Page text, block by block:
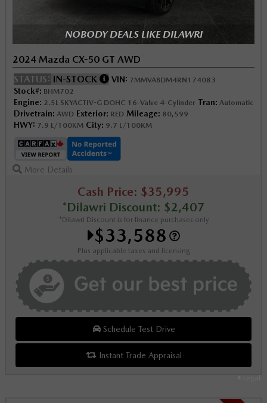
NOBODY DEALS LIKE DILAWRI
2024 Mazda CX-50 GT AWD
STATUS: IN-STOCK VIN: 7MMVABDM4RN174083
Stock#: BHM702
Engine: 2.5L SKYACTIV-G DOHC 16-Valve 4-Cylinder Tran: Automatic
Drivetrain: AWD Exterior: RED Mileage: 80,599
HWY: 7.9 L/100KM City: 9.7 L/100KM
More Details
Cash Price: $35,995
*Dilawri Discount: $2,407
*Dilawri Discount is for finance purchases only
$33,588
Plus applicable taxes and licensing
Schedule Test Drive
Instant Trade Appraisal